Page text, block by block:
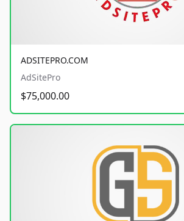
ADSITEPRO.COM
AdSitePro
$75,000.00